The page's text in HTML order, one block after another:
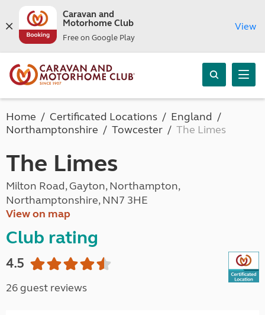
Caravan and
Motorhome Club
Free on Google Play
View
Home Certificated Locations
England
Northamptonshire
Towcester The Limes
The Limes
Milton Road, Gayton, Northampton,
Northamptonshire, NN7 3HE
View on map
Club rating
4.5
26 guest reviews